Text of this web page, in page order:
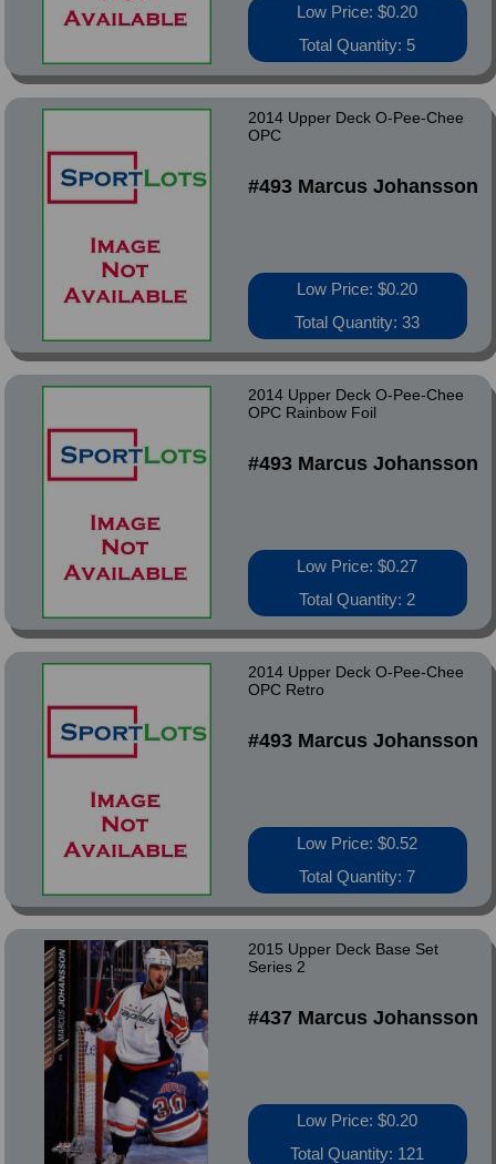
Low Price: $0.20
Total Quantity: 5
2014 Upper Deck O-Pee-Chee
OPC
#493 Marcus Johansson
Low Price: $0.20
Total Quantity: 33
2014 Upper Deck O-Pee-Chee
OPC Rainbow Foil
#493 Marcus Johansson
Low Price: $0.27
Total Quantity: 2
2014 Upper Deck O-Pee-Chee
OPC Retro
#493 Marcus Johansson
Low Price: $0.52
Total Quantity: 7
2015 Upper Deck Base Set
Series 2
#437 Marcus Johansson
Low Price: $0.20
Total Quantity: 121